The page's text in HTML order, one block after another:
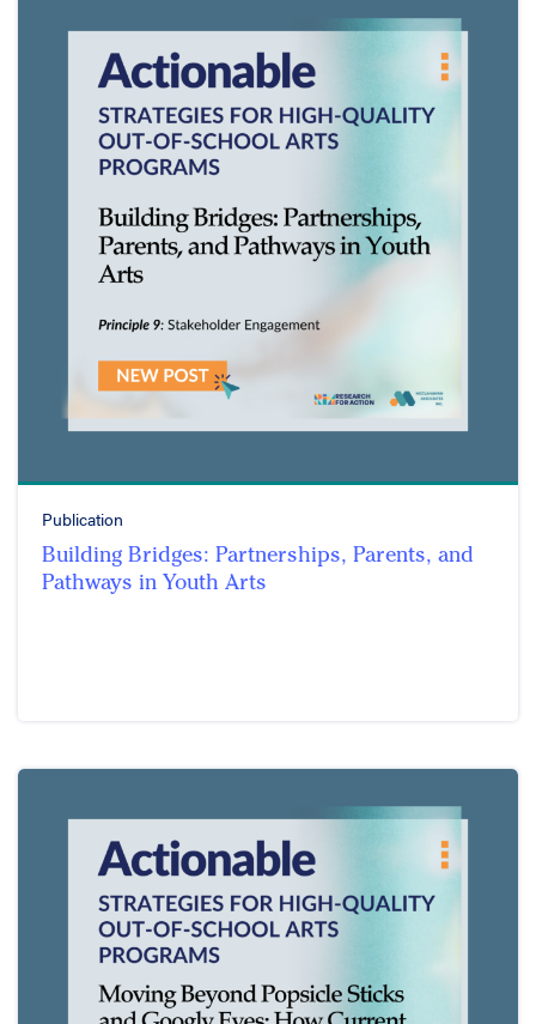
Publication
Building Bridges: Partnerships, Parents, and
Pathways in Youth Arts